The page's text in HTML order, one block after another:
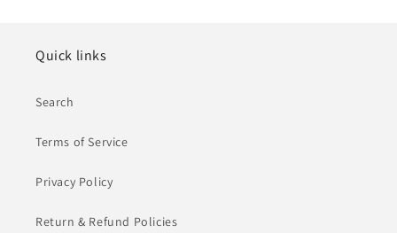
Quick links
Search
Terms of Service
Privacy Policy
Return & Refund Policies